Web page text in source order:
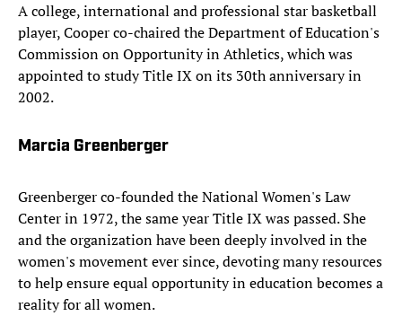
A college, international and professional star basketball
player, Cooper co-chaired the Department of Education's
Commission on Opportunity in Athletics, which was
appointed to study Title IX on its 30th anniversary in
2002.
Marcia Greenberger
Greenberger co-founded the National Women's Law
Center in 1972, the same year Title IX was passed. She
and the organization have been deeply involved in the
women's movement ever since, devoting many resources
to help ensure equal opportunity in education becomes a
reality for all women.